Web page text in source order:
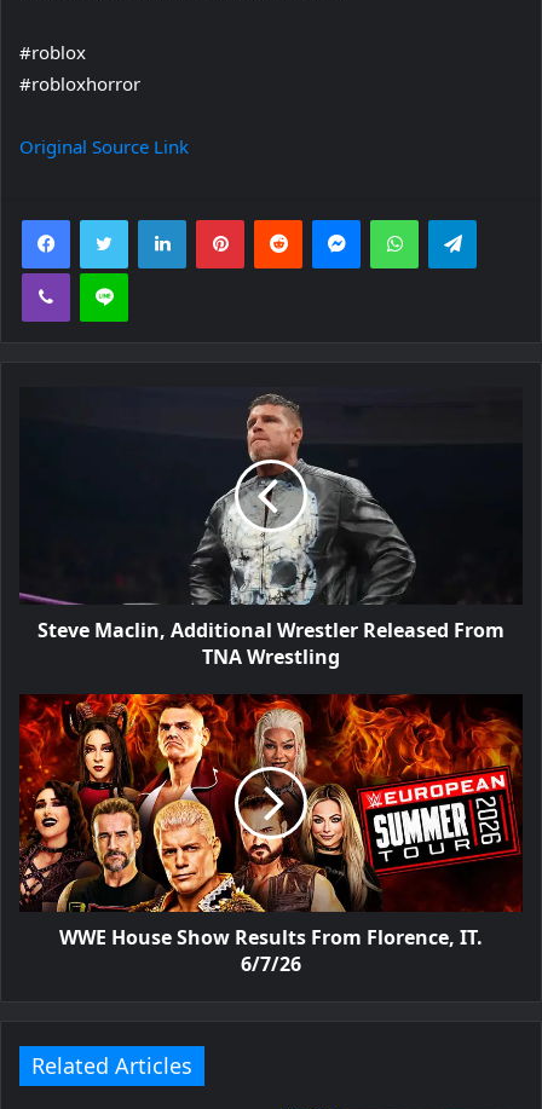
#roblox
#robloxhorror
Original Source Link
FacebookTwitter LinkedInPinterestReddit MessengerWhatsApp
Viber Line
Steve Maclin, Additional Wrestler Released From
TNA Wrestling
WWE House Show Results From Florence, IT.
6/7/26
Related Articles